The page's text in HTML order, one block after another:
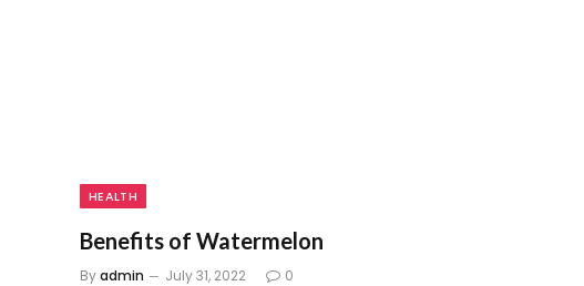
HEALTH
Benefits of Watermelon
Byadmin July 31, 2022 0